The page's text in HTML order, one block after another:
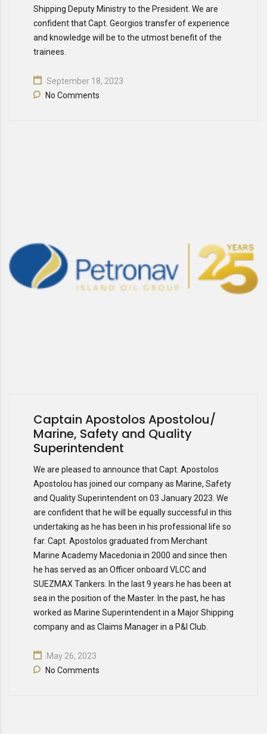
Shipping Deputy Ministry to the President. We are
confident that Capt. Georgios transfer of experience
and knowledge will be to the utmost benefit of the
trainees.
September 18, 2023
No Comments
Captain Apostolos Apostolou/
Marine, Safety and Quality
Superintendent
We are pleased to announce that Capt. Apostolos
Apostolou has joined our company as Marine, Safety
and Quality Superintendent on 03 January 2023. We
are confident that he will be equally successful in this
undertaking as he has been in his professional life so
far. Capt. Apostolos graduated from Merchant
Marine Academy Macedonia in 2000 and since then
he has served as an Officer onboard VLCC and
SUEZMAX Tankers. In the last 9 years he has been at
sea in the position of the Master. In the past, he has
worked as Marine Superintendent in a Major Shipping
company and as Claims Manager in a P&I Club.
May 26, 2023
No Comments